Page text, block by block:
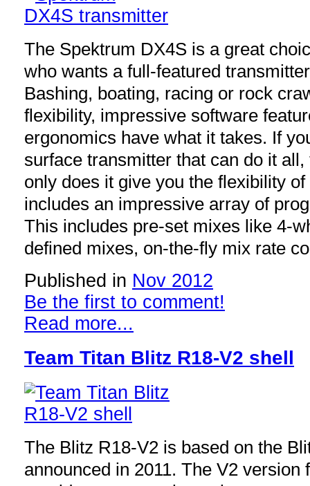
The Spektrum DX4S is a great
who wants a full-featured
Bashing, boating, racing or rock
flexibility, impressive software
ergonomics have what it takes. If
surface transmitter that can do it
only does it give you the flexibility
includes an impressive array of
This includes pre-set mixes like 4-
defined mixes, on-the-fly mix rate
Published in Nov 2012
Be the first to comment!
Read more...
Team Titan Blitz R18-V2 shell
The Blitz R18-V2 is based on the
announced in 2011. The V2 version